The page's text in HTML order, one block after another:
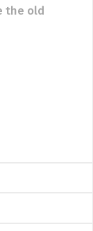
the old
appear in